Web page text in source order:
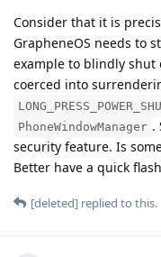
Consider that it is
GrapheneOS needs to
example to blindly shut
coerced into
PhoneWindowManager .
security feature. Is
Better have a quick
[deleted] replied to this.